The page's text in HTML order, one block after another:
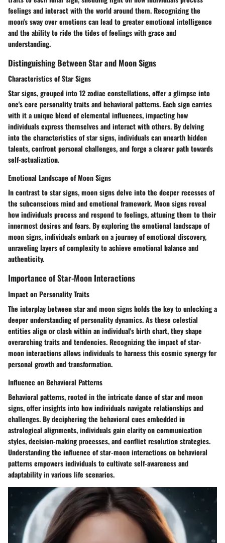
feelings and interact with the world around them. Recognizing the
moon's sway over emotions can lead to greater emotional intelligence
and the ability to ride the tides of feelings with grace and
understanding.
Distinguishing Between Star and Moon Signs
Characteristics of Star Signs
Star signs, grouped into 12 zodiac constellations, offer a glimpse into
one's core personality traits and behavioral patterns. Each sign carries
with it a unique blend of elemental influences, impacting how
individuals express themselves and interact with others. By delving
into the characteristics of star signs, individuals can unearth hidden
talents, confront personal challenges, and forge a clearer path towards
self-actualization.
Emotional Landscape of Moon Signs
In contrast to star signs, moon signs delve into the deeper recesses of
the subconscious mind and emotional framework. Moon signs reveal
how individuals process and respond to feelings, attuning them to their
innermost desires and fears. By exploring the emotional landscape of
moon signs, individuals embark on a journey of emotional discovery,
unraveling layers of complexity to achieve emotional balance and
authenticity.
Importance of Star-Moon Interactions
Impact on Personality Traits
The interplay between star and moon signs holds the key to unlocking a
deeper understanding of personality dynamics. As these celestial
entities align or clash within an individual's birth chart, they shape
overarching traits and tendencies. Recognizing the impact of star-
moon interactions allows individuals to harness this cosmic synergy for
personal growth and transformation.
Influence on Behavioral Patterns
Behavioral patterns, rooted in the intricate dance of star and moon
signs, offer insights into how individuals navigate relationships and
challenges. By deciphering the behavioral cues embedded in
astrological alignments, individuals gain clarity on communication
styles, decision-making processes, and conflict resolution strategies.
Understanding the influence of star-moon interactions on behavioral
patterns empowers individuals to cultivate self-awareness and
adaptability in various life scenarios.